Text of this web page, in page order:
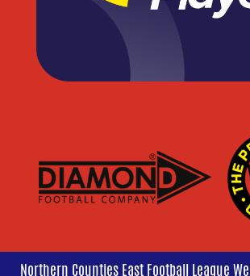
Northern Counties East Football League